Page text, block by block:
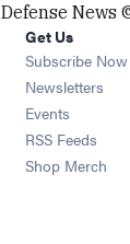
Defense News
Get Us
Subscribe Now
Newsletters
Events Opens
RSS Feeds
Shop Merch